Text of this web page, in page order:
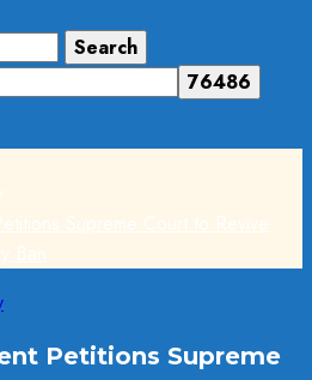
Petitions Supreme